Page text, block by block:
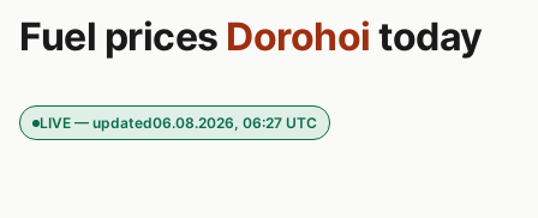
Fuel prices Dorohoi today
LIVE — updated06.08.2026, 06:27 UTC